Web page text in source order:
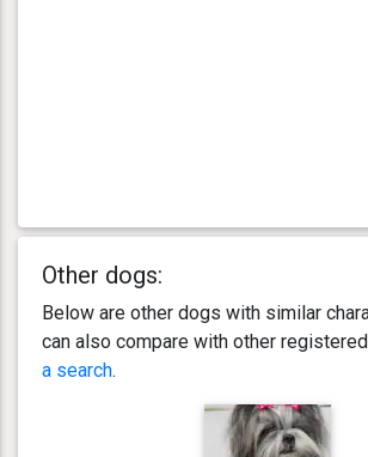
Other dogs:
Below are other dogs with similar
can also compare with other
a search.